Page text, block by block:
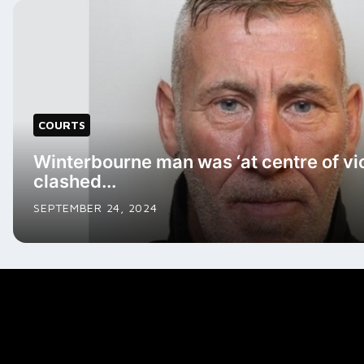
COURTS
Winterbourne man was ‘at centre of
clashed...
SEPTEMBER 24, 2024